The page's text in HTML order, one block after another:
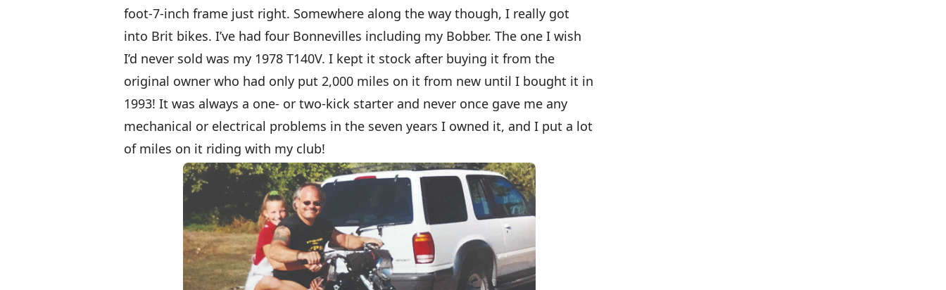
foot-7-inch frame just right. Somewhere along the way though, I really got
into Brit bikes. I’ve had four Bonnevilles including my Bobber. The one I wish
I’d never sold was my 1978 T140V. I kept it stock after buying it from the
original owner who had only put 2,000 miles on it from new until I bought it in
1993! It was always a one- or two-kick starter and never once gave me any
mechanical or electrical problems in the seven years I owned it, and I put a lot
of miles on it riding with my club!